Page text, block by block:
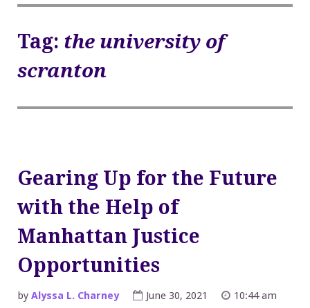
Tag: the university of
scranton
Gearing Up for the Future
with the Help of
Manhattan Justice
Opportunities
by Alyssa L. Charney June 30, 2021
10:44 am